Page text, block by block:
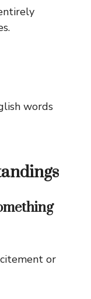
words
or